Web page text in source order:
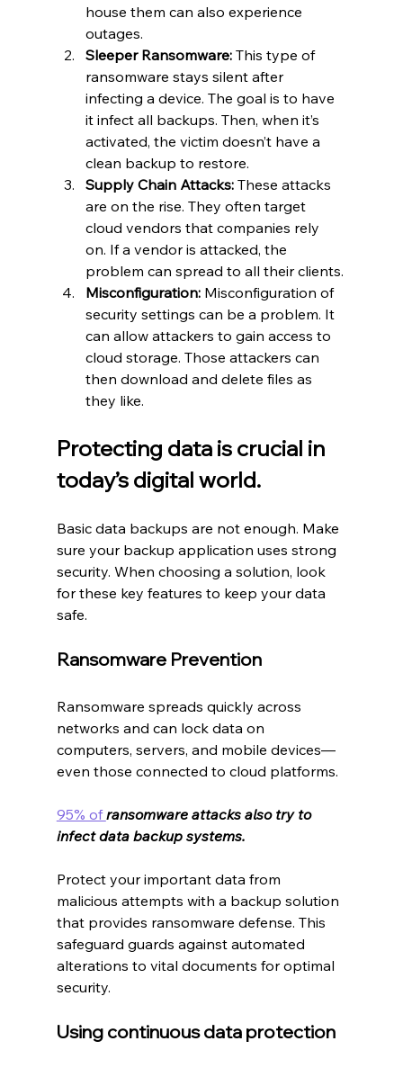
house them can also experience
outages.
Sleeper Ransomware: This type of
ransomware stays silent after
infecting a device. The goal is to have
it infect all backups. Then, when it’s
activated, the victim doesn’t have a
clean backup to restore.
Supply Chain Attacks: These attacks
are on the rise. They often target
cloud vendors that companies rely
on. If a vendor is attacked, the
problem can spread to all their clients.
Misconfiguration: Misconfiguration of
security settings can be a problem. It
can allow attackers to gain access to
cloud storage. Those attackers can
then download and delete files as
they like.
Protecting data is crucial in
today’s digital world.
Basic data backups are not enough. Make
sure your backup application uses strong
security. When choosing a solution, look
for these key features to keep your data
safe.
Ransomware Prevention
Ransomware spreads quickly across
networks and can lock data on
computers, servers, and mobile devices—
even those connected to cloud platforms.
95% of ransomware attacks also try to
infect data backup systems.
Protect your important data from
malicious attempts with a backup solution
that provides ransomware defense. This
safeguard guards against automated
alterations to vital documents for optimal
security.
Using continuous data protection